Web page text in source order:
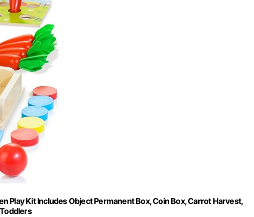
Play Kit Includes Object Permanent Box, Coin Box, Carrot Harvest,